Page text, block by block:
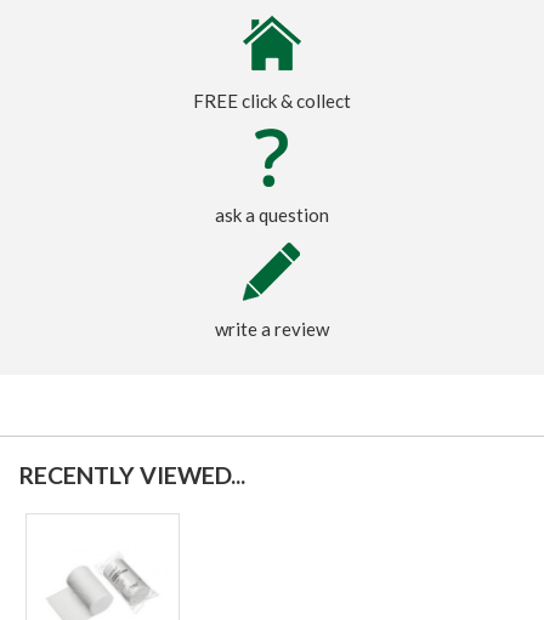
FREE click & collect
ask a question
write a review
RECENTLY VIEWED...